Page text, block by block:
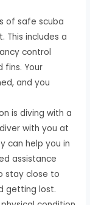
of safe scuba
This includes a
control
fins. Your
and you
is diving with a
with you at
can help you in
assistance
stay close to
getting lost.